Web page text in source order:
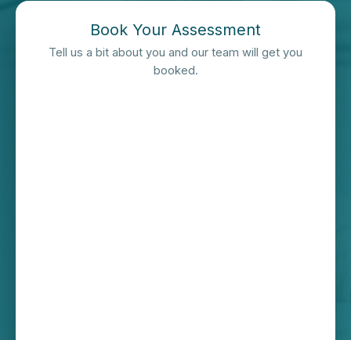
Book Your Assessment
Tell us a bit about you and our team will get you
booked.